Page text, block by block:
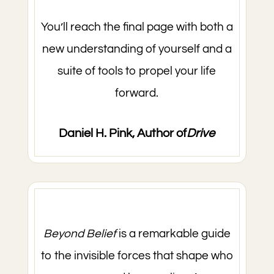
You’ll reach the final page with both a
new understanding of yourself and a
suite of tools to propel your life
forward.
Daniel H. Pink, Author ofDrive
Beyond Beliefis a remarkable guide
to the invisible forces that shape who